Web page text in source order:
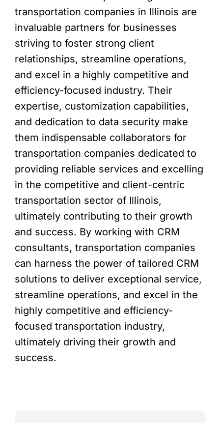
transportation companies in Illinois are
invaluable partners for businesses
striving to foster strong client
relationships, streamline operations,
and excel in a highly competitive and
efficiency-focused industry. Their
expertise, customization capabilities,
and dedication to data security make
them indispensable collaborators for
transportation companies dedicated to
providing reliable services and excelling
in the competitive and client-centric
transportation sector of Illinois,
ultimately contributing to their growth
and success. By working with CRM
consultants, transportation companies
can harness the power of tailored CRM
solutions to deliver exceptional service,
streamline operations, and excel in the
highly competitive and efficiency-
focused transportation industry,
ultimately driving their growth and
success.